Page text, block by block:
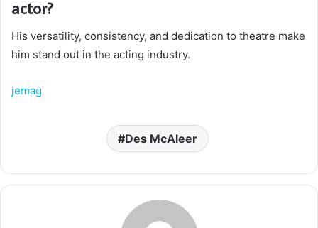
actor?
His versatility, consistency, and dedication to theatre make
him stand out in the acting industry.
jemag
Des McAleer